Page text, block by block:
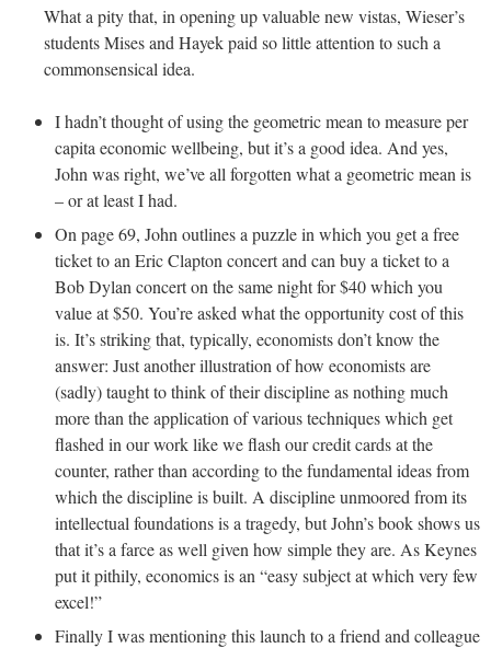
What a pity that, in opening up valuable new vistas, Wieser’s
students Mises and Hayek paid so little attention to such a
commonsensical idea.
I hadn’t thought of using the geometric mean to measure per
capita economic wellbeing, but it’s a good idea. And yes,
John was right, we’ve all forgotten what a geometric mean is
– or at least I had.
On page 69, John outlines a puzzle in which you get a free
ticket to an Eric Clapton concert and can buy a ticket to a
Bob Dylan concert on the same night for $40 which you
value at $50. You’re asked what the opportunity cost of this
is. It’s striking that, typically, economists don’t know the
answer: Just another illustration of how economists are
(sadly) taught to think of their discipline as nothing much
more than the application of various techniques which get
flashed in our work like we flash our credit cards at the
counter, rather than according to the fundamental ideas from
which the discipline is built. A discipline unmoored from its
intellectual foundations is a tragedy, but John’s book shows us
that it’s a farce as well given how simple they are. As Keynes
put it pithily, economics is an “easy subject at which very few
excel!”
Finally I was mentioning this launch to a friend and colleague